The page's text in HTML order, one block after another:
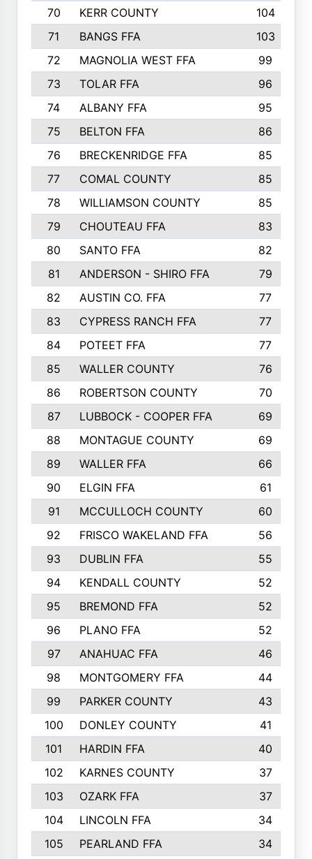
70 KERR COUNTY
104
71
BANGS FFA
103
72
MAGNOLIA WEST FFA
99
73
TOLAR FFA
96
74
ALBANY FFA
95
75
BELTON FFA
86
76
BRECKENRIDGE FFA
85
77
COMAL COUNTY
85
78
WILLIAMSON COUNTY
85
79
CHOUTEAU FFA
83
80
SANTO FFA
82
81
ANDERSON - SHIRO FFA
79
82
AUSTIN CO. FFA
77
83
CYPRESS RANCH FFA
77
84
POTEET FFA
77
85
WALLER COUNTY
76
86
ROBERTSON COUNTY
70
87
LUBBOCK - COOPER FFA
69
88
MONTAGUE COUNTY
69
89
WALLER FFA
66
90
ELGIN FFA
61
91
MCCULLOCH COUNTY
60
92
FRISCO WAKELAND FFA
56
93
DUBLIN FFA
55
94
KENDALL COUNTY
52
95
BREMOND FFA
52
96
PLANO FFA
52
97
ANAHUAC FFA
46
98
MONTGOMERY FFA
44
99
PARKER COUNTY
43
100
DONLEY COUNTY
41
101
HARDIN FFA
40
102
KARNES COUNTY
37
103
OZARK FFA
37
104
LINCOLN FFA
34
105
PEARLAND FFA
34